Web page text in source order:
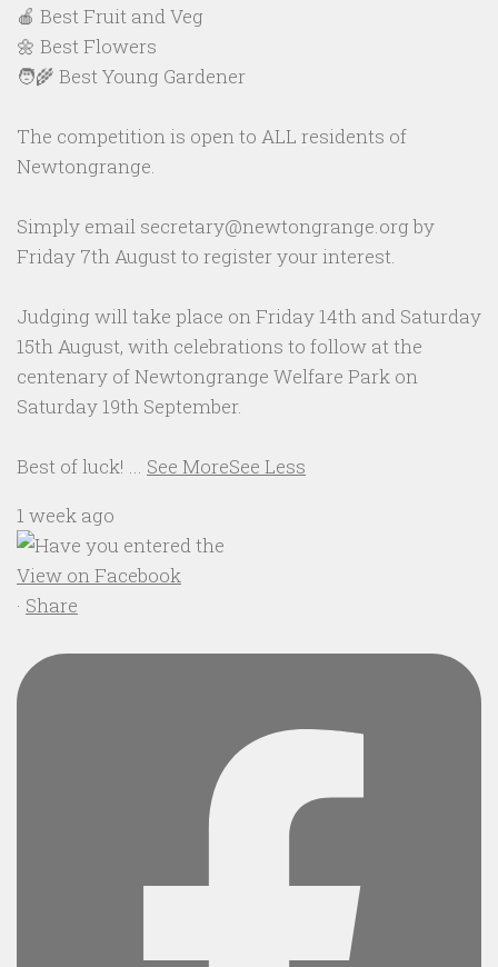
🍎 Best Fruit and Veg
🌼 Best Flowers
🧑‍🌾 Best Young Gardener
The competition is open to ALL residents of
Newtongrange.
Simply email secretary@newtongrange.org by
Friday 7th August to register your interest.
Judging will take place on Friday 14th and Saturday
15th August, with celebrations to follow at the
centenary of Newtongrange Welfare Park on
Saturday 19th September.
Best of luck! ... See MoreSee Less
1 week ago
View on Facebook
· Share